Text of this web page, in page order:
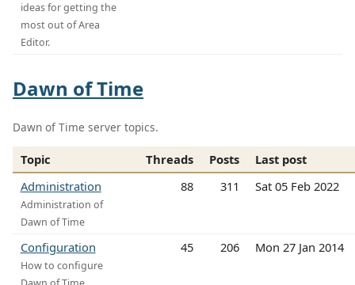
ideas for getting the
most out of Area
Editor.
Dawn of Time
Dawn of Time server topics.
Topic Threads Posts
Last post
Administration
Administration of
Dawn of Time
88 311 Sat 05 Feb 2022
Configuration
How to configure
45 206 Mon 27 Jan 2014